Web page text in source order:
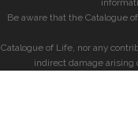
Be aware that the Catalogue
Catalogue of Life, nor any
indirect damage arising